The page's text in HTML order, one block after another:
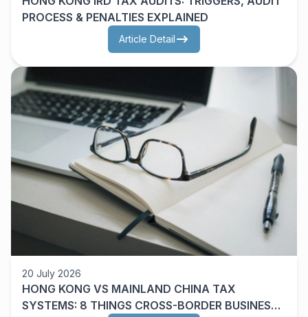
PROCESS & PENALTIES EXPLAINED
Article Detail
20 July 2026
HONG KONG VS MAINLAND CHINA TAX
SYSTEMS: 8 THINGS CROSS-BORDER BUSINESS